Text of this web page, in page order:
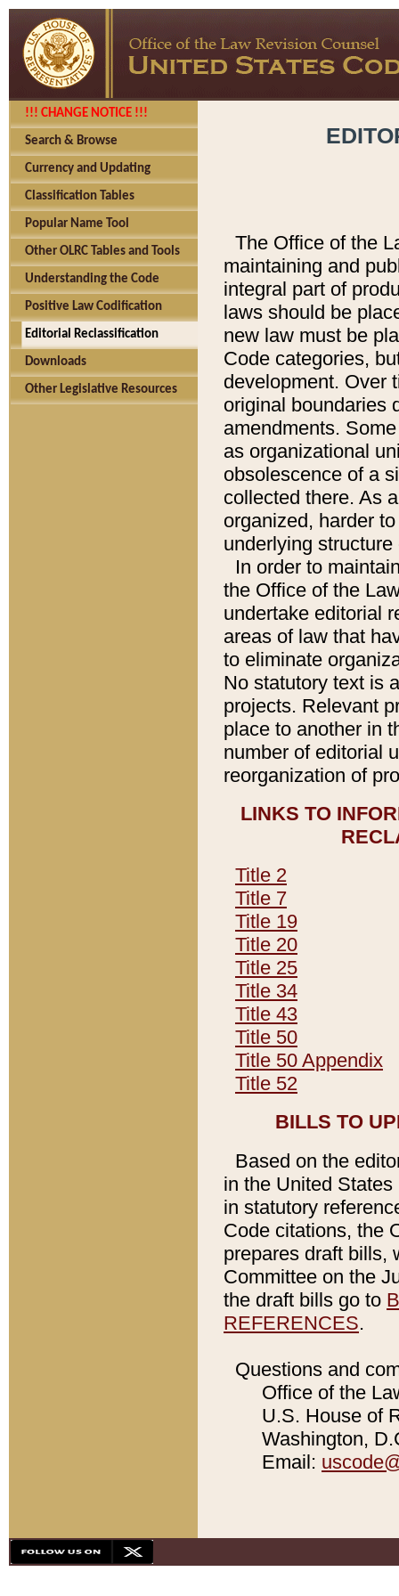
!!! CHANGE NOTICE !!!
Search & Browse
Currency and Updating
Classification Tables
Popular Name Tool
Other OLRC Tables and Tools
Understanding the Code
Positive Law Codification
Editorial Reclassification
Downloads
Other Legislative Resources
The Office of the
maintaining and
integral part of
laws should be
new law must be
Code categories,
development. Over
original boundaries
amendments.
as organizational
obsolescence of a
collected there. As
organized, harder
underlying
In order to
the Office of the
undertake editorial
areas of law that
to eliminate
No statutory text is
projects. Relevant
place to another in
number of editorial
reorganization of
LINKS TO
Title 2
Title 7
Title 19
Title 20
Title 25
Title 34
Title 43
Title 50
Title 50 Appendix
Title 52
BILLS TO
Based on the
in the United
in statutory
Code citations, the
prepares draft bills,
Committee on the
the draft bills go to
REFERENCES.
Questions and
Office of the
U.S. House of
Washington,
Email: